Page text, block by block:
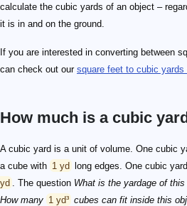
calculate the cubic yards of an object –
it is in and on the ground.
If you are interested in converting between
can check out our square feet to cubic yards
How much is a cubic
A cubic yard is a unit of volume. One cubic
a cube with 1 yd long edges. One cubic
yd
. The question What is the yardage of
How many 1 yd³ cubes can fit inside this